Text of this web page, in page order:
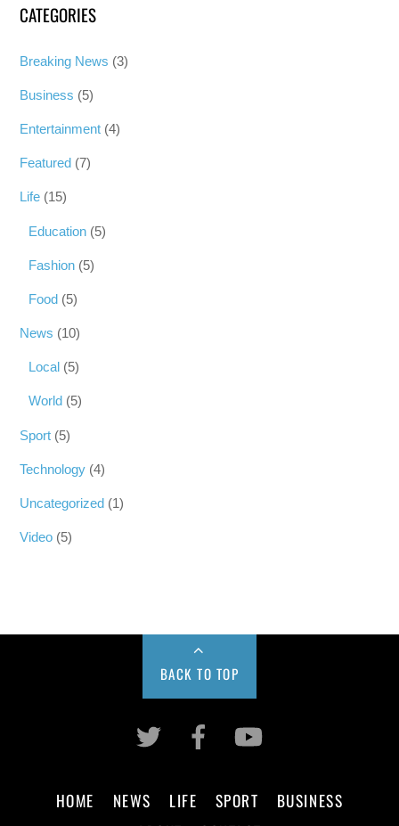
CATEGORIES
Breaking News (3)
Business (5)
Entertainment (4)
Featured (7)
Life (15)
Education (5)
Fashion (5)
Food (5)
News (10)
Local (5)
World (5)
Sport (5)
Technology (4)
Uncategorized (1)
Video (5)
BACK TO TOP
HOME NEWS LIFE SPORT
BUSINESS